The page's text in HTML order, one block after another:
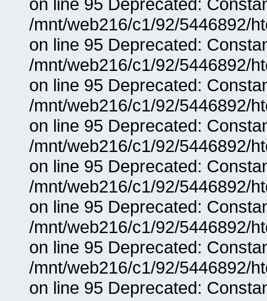
/mnt/web216/c1/92/5446892/
on line 95 Deprecated:
/mnt/web216/c1/92/5446892/
on line 95 Deprecated:
/mnt/web216/c1/92/5446892/
on line 95 Deprecated:
/mnt/web216/c1/92/5446892/
on line 95 Deprecated:
/mnt/web216/c1/92/5446892/
on line 95 Deprecated:
/mnt/web216/c1/92/5446892/
on line 95 Deprecated:
/mnt/web216/c1/92/5446892/
on line 95 Deprecated: